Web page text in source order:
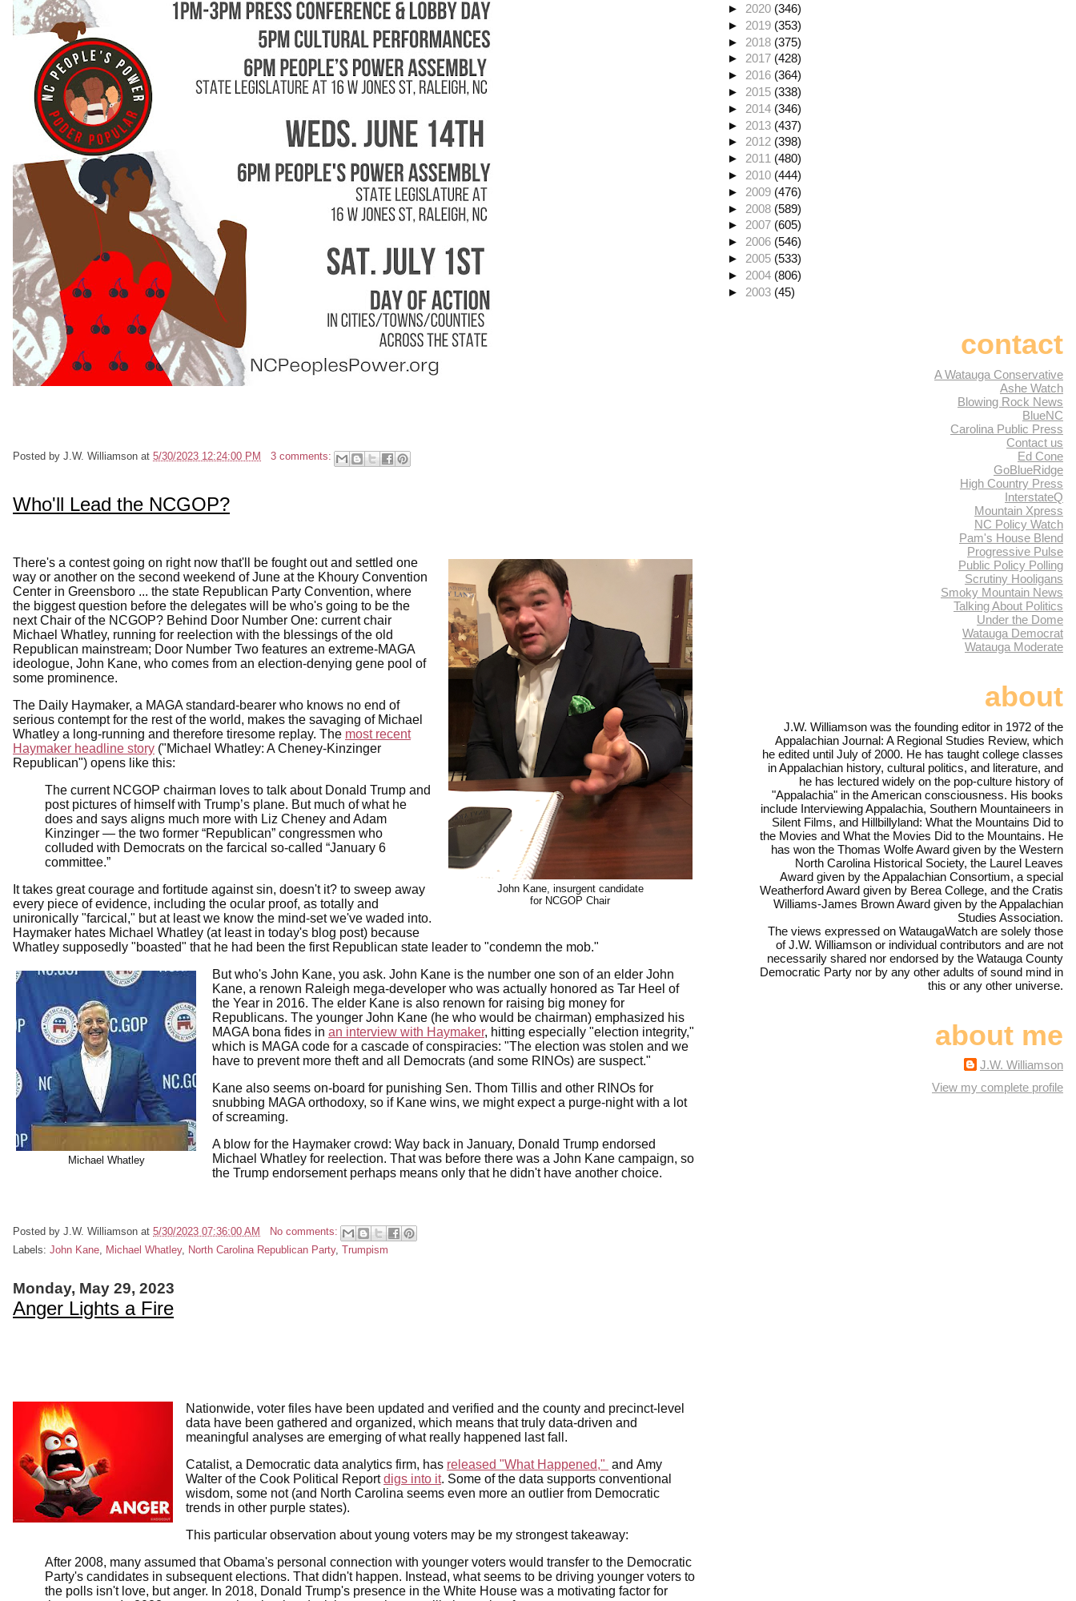
Posted by J.W. Williamson at 5/30/2023 12:24:00 PM 3 comments:
Who'll Lead the NCGOP?
John Kane, insurgent candidate
for NCGOP Chair
There's a contest going on right now that'll be fought out and settled one
way or another on the second weekend of June at the Khoury Convention
Center in Greensboro ... the state Republican Party Convention, where
the biggest question before the delegates will be who's going to be the
next Chair of the NCGOP? Behind Door Number One: current chair
Michael Whatley, running for reelection with the blessings of the old
Republican mainstream; Door Number Two features an extreme-MAGA
ideologue, John Kane, who comes from an election-denying gene pool of
some prominence.
The Daily Haymaker, a MAGA standard-bearer who knows no end of
serious contempt for the rest of the world, makes the savaging of Michael
Whatley a long-running and therefore tiresome replay. The most recent
Haymaker headline story ("Michael Whatley: A Cheney-Kinzinger
Republican") opens like this:
The current NCGOP chairman loves to talk about Donald Trump and
post pictures of himself with Trump’s plane. But much of what he
does and says aligns much more with Liz Cheney and Adam
Kinzinger — the two former “Republican” congressmen who
colluded with Democrats on the farcical so-called “January 6
committee.”
It takes great courage and fortitude against sin, doesn't it? to sweep away
every piece of evidence, including the ocular proof, as totally and
unironically "farcical," but at least we know the mind-set we've waded into.
Haymaker hates Michael Whatley (at least in today's blog post) because
Whatley supposedly "boasted" that he had been the first Republican state leader to "condemn the mob."
Michael Whatley
But who's John Kane, you ask. John Kane is the number one son of an elder John
Kane, a renown Raleigh mega-developer who was actually honored as Tar Heel of
the Year in 2016. The elder Kane is also renown for raising big money for
Republicans. The younger John Kane (he who would be chairman) emphasized his
MAGA bona fides in an interview with Haymaker, hitting especially "election integrity,"
which is MAGA code for a cascade of conspiracies: "The election was stolen and we
have to prevent more theft and all Democrats (and some RINOs) are suspect."
Kane also seems on-board for punishing Sen. Thom Tillis and other RINOs for
snubbing MAGA orthodoxy, so if Kane wins, we might expect a purge-night with a lot
of screaming.
A blow for the Haymaker crowd: Way back in January, Donald Trump endorsed
Michael Whatley for reelection. That was before there was a John Kane campaign, so
the Trump endorsement perhaps means only that he didn't have another choice.
Posted by J.W. Williamson at 5/30/2023 07:36:00 AM
No comments:
Labels: John Kane Michael Whatley, North Carolina Republican Party, Trumpism
Monday, May 29, 2023
Anger Lights a Fire
Nationwide, voter files have been updated and verified and the county and precinct-level
data have been gathered and organized, which means that truly data-driven and
meaningful analyses are emerging of what really happened last fall.
Catalist, a Democratic data analytics firm, has released "What Happened," and Amy
Walter of the Cook Political Reportdigs into it. Some of the data supports conventional
wisdom, some not (and North Carolina seems even more an outlier from Democratic
trends in other purple states).
This particular observation about young voters may be my strongest takeaway:
After 2008, many assumed that Obama's personal connection with younger voters would transfer to the Democratic
Party's candidates in subsequent elections. That didn't happen. Instead, what seems to be driving younger voters to
the polls isn't love, but anger. In 2018, Donald Trump's presence in the White House was a motivating factor for
► 2020 (346)
► 2019 (353)
► 2018 (375)
►2017 (428)
► 2016 (364)
► 2015 (338)
► 2014 (346)
► 2013 (437)
► 2012 (398)
► 2011 (480)
► 2010 (444)
► 2009 (476)
► 2008 (589)
► 2007 (605)
► 2006 (546)
► 2005 (533)
► 2004 (806)
► 2003 (45)
contact
A Watauga Conservative
Ashe Watch
Blowing Rock News
BlueNC
Carolina Public Press
Contact us
Ed Cone
GoBlueRidge
High Country Press
InterstateQ
Mountain Xpress
NC Policy Watch
Pam's House Blend
Progressive Pulse
Public Policy Polling
Scrutiny Hooligans
Smoky Mountain News
Talking About Politics
Under the Dome
Watauga Democrat
Watauga Moderate
about
J.W. Williamson was the founding editor in 1972 of the
Appalachian Journal: A Regional Studies Review, which
he edited until July of 2000. He has taught college classes
in Appalachian history, cultural politics, and literature, and
he has lectured widely on the pop-culture history of
"Appalachia" in the American consciousness. His books
include Interviewing Appalachia, Southern Mountaineers in
Silent Films, and Hillbillyland: What the Mountains Did to
the Movies and What the Movies Did to the Mountains. He
has won the Thomas Wolfe Award given by the Western
North Carolina Historical Society, the Laurel Leaves
Award given by the Appalachian Consortium, a special
Weatherford Award given by Berea College, and the Cratis
Williams-James Brown Award given by the Appalachian
Studies Association.
The views expressed on WataugaWatch are solely those
of J.W. Williamson or individual contributors and are not
necessarily shared nor endorsed by the Watauga County
Democratic Party nor by any other adults of sound mind in
this or any other universe.
about me
J.W. Williamson
View my complete profile